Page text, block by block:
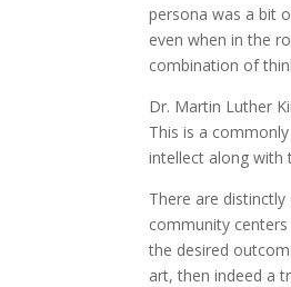
persona was a bit
even when in the
combination of
Dr. Martin Luther
This is a
intellect along with
There are
community
the desired
art, then indeed a